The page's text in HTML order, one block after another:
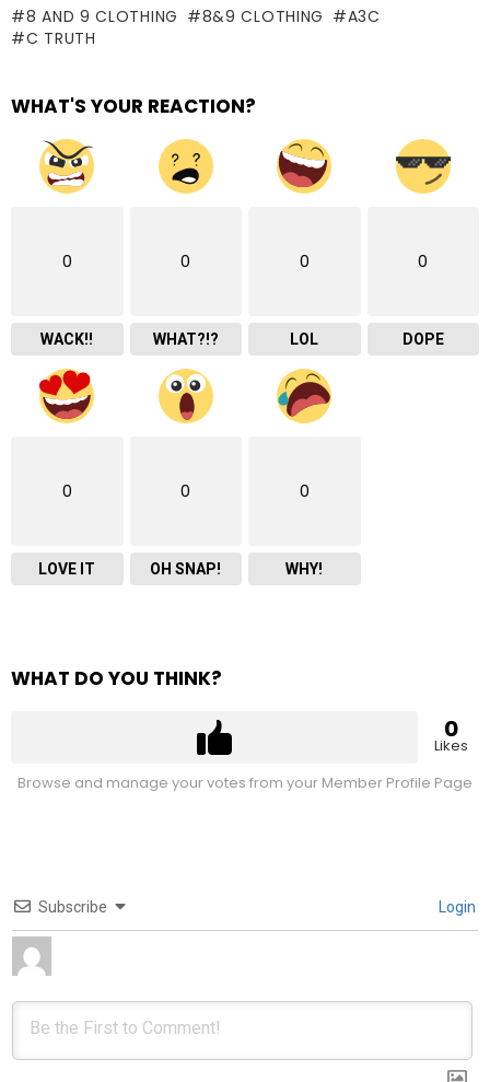
8 AND 9 CLOTHING 8&9 CLOTHING
A3C
C TRUTH
WHAT'S YOUR REACTION?
0
WACK!!
0
WHAT?!?
0
LOL
0
DOPE
0
LOVE IT
0
OH SNAP!
0
WHY!
WHAT DO YOU THINK?
0
Likes
Browse and manage your votes from your Member Profile Page
Subscribe Login